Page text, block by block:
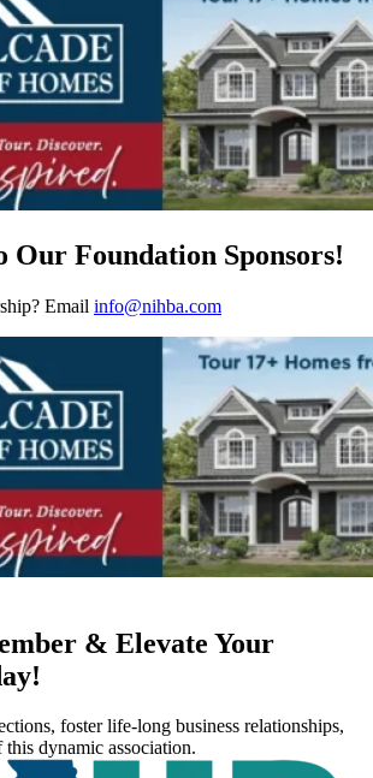
Our Foundation Sponsors!
Email info@nihba.com
& Elevate Your
foster life-long business relationships,
this dynamic association.